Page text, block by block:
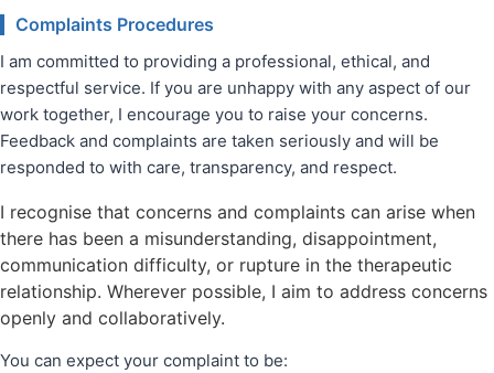
Complaints Procedures
I am committed to providing a professional, ethical, and
respectful service. If you are unhappy with any aspect of our
work together, I encourage you to raise your concerns.
Feedback and complaints are taken seriously and will be
responded to with care, transparency, and respect.
I recognise that concerns and complaints can arise when
there has been a misunderstanding, disappointment,
communication difficulty, or rupture in the therapeutic
relationship. Wherever possible, I aim to address concerns
openly and collaboratively.
You can expect your complaint to be: